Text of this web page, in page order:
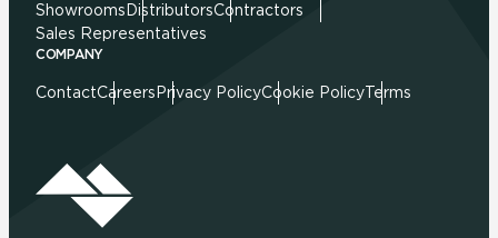
Showrooms DistributorsContractors
Sales Representatives
COMPANY
ContactCareers Privacy PolicyCookie PolicyTerms